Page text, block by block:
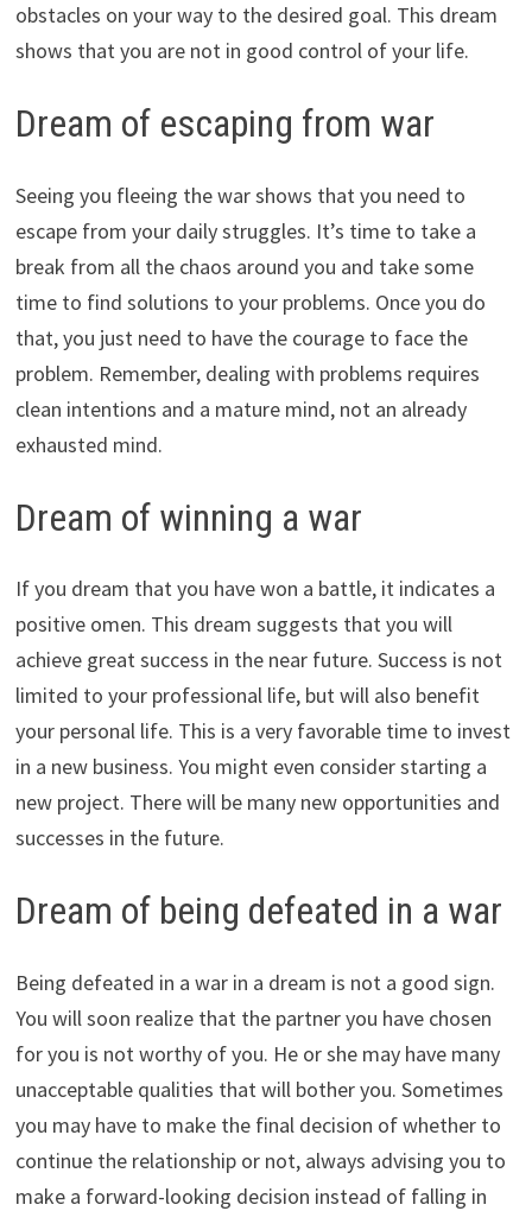
obstacles on your way to the desired goal. This dream
shows that you are not in good control of your life.
Dream of escaping from war
Seeing you fleeing the war shows that you need to
escape from your daily struggles. It’s time to take a
break from all the chaos around you and take some
time to find solutions to your problems. Once you do
that, you just need to have the courage to face the
problem. Remember, dealing with problems requires
clean intentions and a mature mind, not an already
exhausted mind.
Dream of winning a war
If you dream that you have won a battle, it indicates a
positive omen. This dream suggests that you will
achieve great success in the near future. Success is not
limited to your professional life, but will also benefit
your personal life. This is a very favorable time to invest
in a new business. You might even consider starting a
new project. There will be many new opportunities and
successes in the future.
Dream of being defeated in a war
Being defeated in a war in a dream is not a good sign.
You will soon realize that the partner you have chosen
for you is not worthy of you. He or she may have many
unacceptable qualities that will bother you. Sometimes
you may have to make the final decision of whether to
continue the relationship or not, always advising you to
make a forward-looking decision instead of falling in